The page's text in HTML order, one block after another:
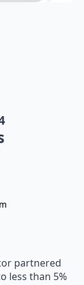
partnered
less than 5%